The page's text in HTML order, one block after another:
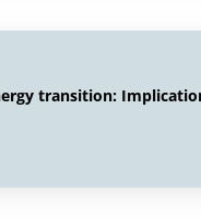
transition: